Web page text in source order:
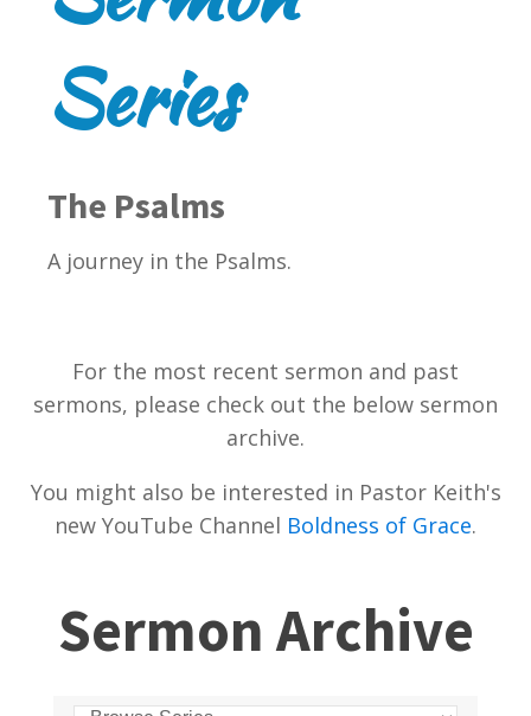
Series
The Psalms
A journey in the Psalms.
For the most recent sermon and past
sermons, please check out the below sermon
archive.
You might also be interested in Pastor Keith's
new YouTube Channel Boldness of Grace.
Sermon Archive